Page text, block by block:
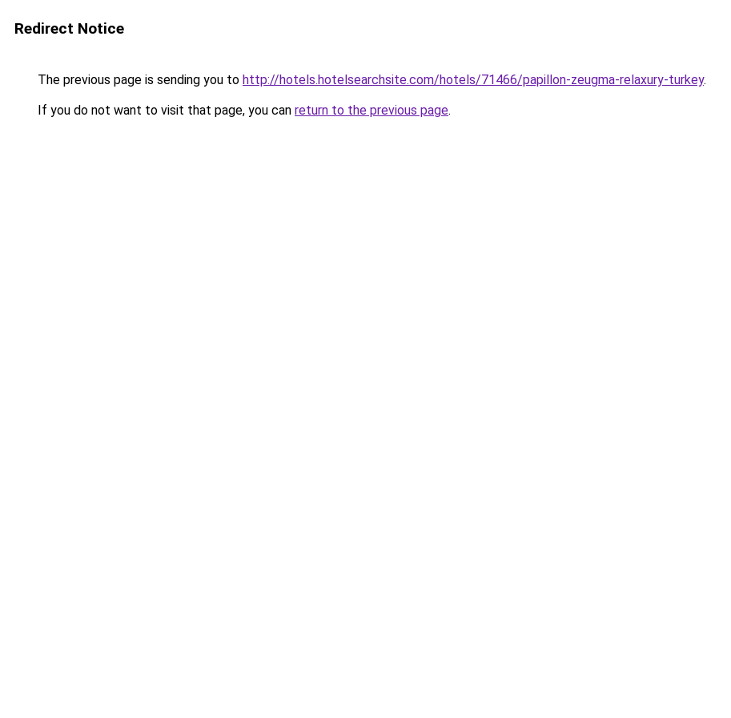
Redirect Notice
The previous page is sending you to http://hotels.hotelsearchsite.com/hotels/71466/papillon-zeugma-relaxury-turkey.
If you do not want to visit that page, you can return to the previous page.